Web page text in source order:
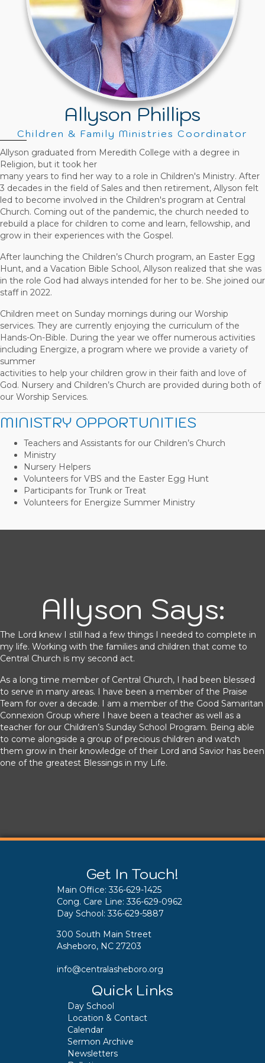
Allyson Phillips
Children & Family Ministries Coordinator
Allyson graduated from Meredith College with a degree in
Religion, but it took her
many years to find her way to a role in Children's Ministry. After
3 decades in the field of Sales and then retirement, Allyson felt
led to become involved in the Children's program at Central
Church. Coming out of the pandemic, the church needed to
rebuild a place for children to come and learn, fellowship, and
grow in their experiences with the Gospel.
After launching the Children’s Church program, an Easter Egg
Hunt, and a Vacation Bible School, Allyson realized that she was
in the role God had always intended for her to be. She joined our
staff in 2022.
Children meet on Sunday mornings during our Worship
services. They are currently enjoying the curriculum of the
Hands-On-Bible. During the year we offer numerous activities
including Energize, a program where we provide a variety of
summer
activities to help your children grow in their faith and love of
God. Nursery and Children’s Church are provided during both of
our Worship Services.
MINISTRY OPPORTUNITIES
Teachers and Assistants for our Children’s Church
Ministry
Nursery Helpers
Volunteers for VBS and the Easter Egg Hunt
Participants for Trunk or Treat
Volunteers for Energize Summer Ministry
Allyson Says:
The Lord knew I still had a few things I needed to complete in
my life. Working with the families and children that come to
Central Church is my second act.
As a long time member of Central Church, I had been blessed
to serve in many areas. I have been a member of the Praise
Team for over a decade. I am a member of the Good Samaritan
Connexion Group where I have been a teacher as well as a
teacher for our Children’s Sunday School Program. Being able
to come alongside a group of precious children and watch
them grow in their knowledge of their Lord and Savior has been
one of the greatest Blessings in my Life.
Get In Touch!
Main Office:336-629-1425
Cong. Care Line:336-629-0962
Day School:336-629-5887
300 South Main Street
Asheboro, NC 27203
info@centralasheboro.org
Quick Links
Day School
Location & Contact
Calendar
Sermon Archive
Newsletters